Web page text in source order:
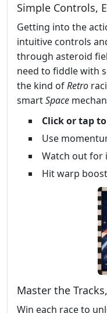
Simple Controls,
Getting into the
intuitive controls
through asteroid
need to fiddle with
the kind ofRetro
smartSpace
Click or tap
Use
Watch out for
Hit warp
Master the
Win each race to